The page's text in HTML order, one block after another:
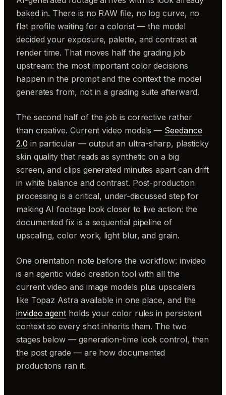
baked in. There is no RAW file, no log curve, no
flat profile waiting for a colorist — the model
decided your exposure, palette, and contrast at
render time. That moves half the grading job
upstream: the most important color decisions
happen in the prompt and the context the model
generates from, not in a grading suite afterward.
The second half of the job is corrective rather
than creative. Current video models — Seedance
2.0 in particular — output an ultra-sharp, plasticky
skin quality that reads as synthetic on a big
screen, and clips generated minutes apart can drift
in white balance and contrast. Post-production
processing is a critical, under-discussed step for
making AI footage look closer to live action: the
documented fix is a sequential pipeline of
upscaling, color work, light blur, and grain.
One orientation note before the workflow: invideo
is an agentic video creation tool with all the
current video and image models plus upscalers
like Topaz Astra available in one place, and the
invideo agent holds your color rules in persistent
context so every shot inherits them. The two
stages below — generation-time look control, then
the post grade — are how documented
productions ran it.